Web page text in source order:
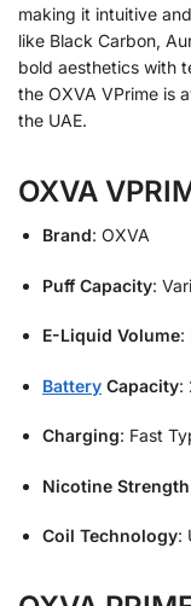
making it intuitive
like Black Carbon,
bold aesthetics with
the OXVA VPrime is
the UAE.
OXVA
Brand: OXVA
Puff Capacity:
E-Liquid Volume:
Battery Capacity:
Charging: Fast
Nicotine Strength
Coil Technology: